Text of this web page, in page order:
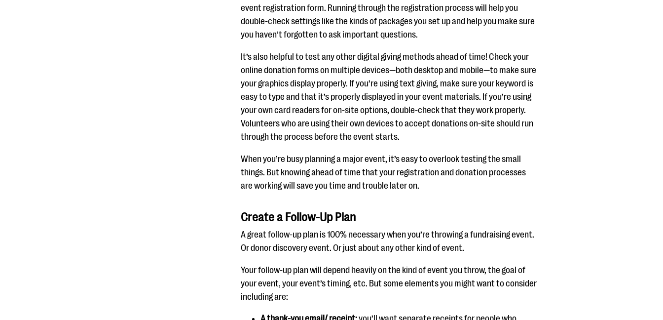
event registration form. Running through the registration process will help you
double-check settings like the kinds of packages you set up and help you make sure
you haven’t forgotten to ask important questions.
It’s also helpful to test any other digital giving methods ahead of time! Check your
online donation forms on multiple devices—both desktop and mobile—to make sure
your graphics display properly. If you’re using text giving, make sure your keyword is
easy to type and that it’s properly displayed in your event materials. If you’re using
your own card readers for on-site options, double-check that they work properly.
Volunteers who are using their own devices to accept donations on-site should run
through the process before the event starts.
When you’re busy planning a major event, it’s easy to overlook testing the small
things. But knowing ahead of time that your registration and donation processes
are working will save you time and trouble later on.
Create a Follow-Up Plan
A great follow-up plan is 100% necessary when you’re throwing a fundraising event.
Or donor discovery event. Or just about any other kind of event.
Your follow-up plan will depend heavily on the kind of event you throw, the goal of
your event, your event’s timing, etc. But some elements you might want to consider
including are: